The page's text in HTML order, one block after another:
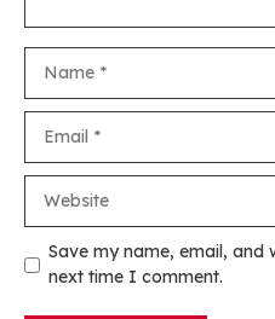
Save my name, email, and
next time I comment.